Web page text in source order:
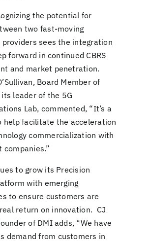
the potential for
two fast-moving
providers sees the integration
forward in continued CBRS
and market penetration.
Board Member of
leader of the 5G
Lab, commented, “It’s a
help facilitate the acceleration
commercialization with
companies.”
to grow its Precision
with emerging
to ensure customers are
return on innovation. CJ
of DMI adds, “We have
demand from customers in